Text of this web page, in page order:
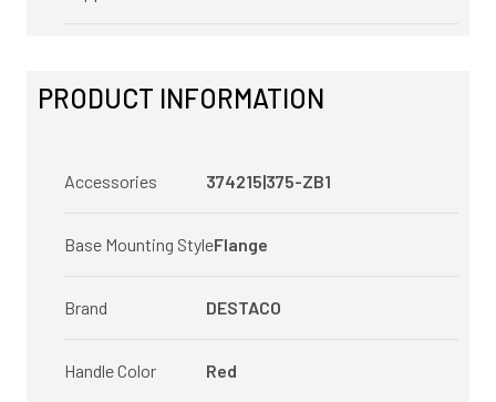
PRODUCT INFORMATION
Accessories 374215|375-ZB1
Base Mounting StyleFlange
Brand DESTACO
Handle Color Red